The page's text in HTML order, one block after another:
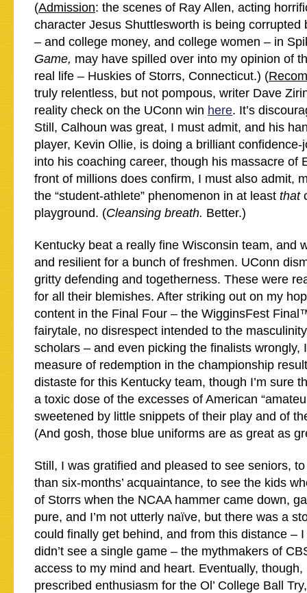
(Admission: the scenes of Ray Allen, acting
character Jesus Shuttlesworth is being corrupted
– and college money, and college women – in
Game, may have spilled over into my opinion of
real life – Huskies of Storrs, Connecticut.) (
truly relentless, but not pompous, writer Dave
reality check on the UConn win here. It’s
Still, Calhoun was great, I must admit, and his
player, Kevin Ollie, is doing a brilliant
into his coaching career, though his massacre of
front of millions does confirm, I must also admit,
the “student-athlete” phenomenon in at least that
playground. (Cleansing breath. Better.)
Kentucky beat a really fine Wisconsin team, and
and resilient for a bunch of freshmen. UConn
gritty defending and togetherness. These were
for all their blemishes. After striking out on my
content in the Final Four – the WigginsFest
fairytale, no disrespect intended to the
scholars – and even picking the finalists wrongly,
measure of redemption in the championship
distaste for this Kentucky team, though I’m sure
a toxic dose of the excesses of American
sweetened by little snippets of their play and of
(And gosh, those blue uniforms are as great as
Still, I was gratified and pleased to see seniors,
than six-months’ acquaintance, to see the kids
of Storrs when the NCAA hammer came down,
pure, and I’m not utterly naïve, but there was a
could finally get behind, and from this distance –
didn’t see a single game – the mythmakers of
access to my mind and heart. Eventually,
prescribed enthusiasm for the Ol’ College Ball